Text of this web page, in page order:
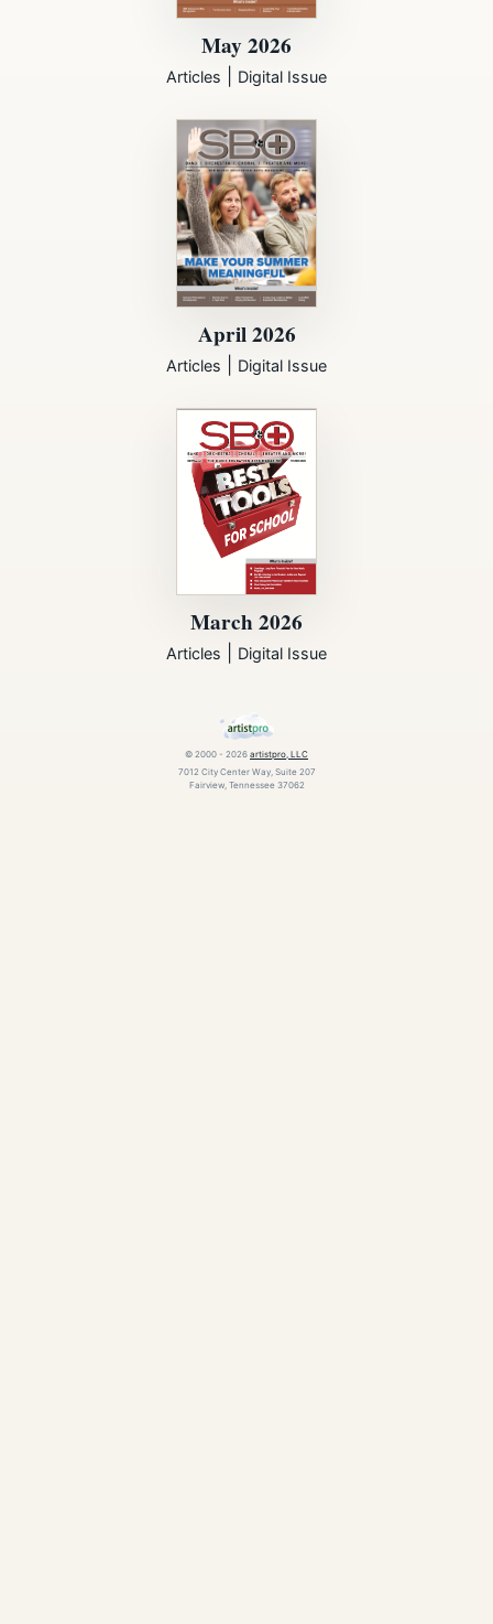
May 2026
Articles Digital Issue
April 2026
Articles Digital Issue
March 2026
Articles Digital Issue
© 2000 - 2026 artistpro, LLC
7012 City Center Way, Suite 207
Fairview, Tennessee 37062